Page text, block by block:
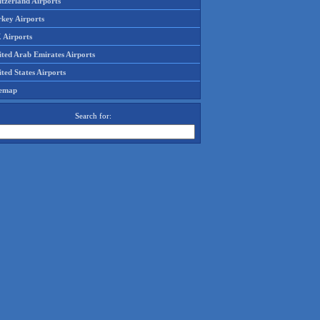
Airports
Airports
Arab Emirates Airports
States Airports
Search for: